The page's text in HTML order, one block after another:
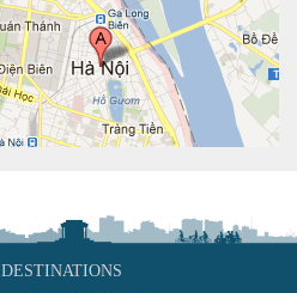
DESTINATIONS